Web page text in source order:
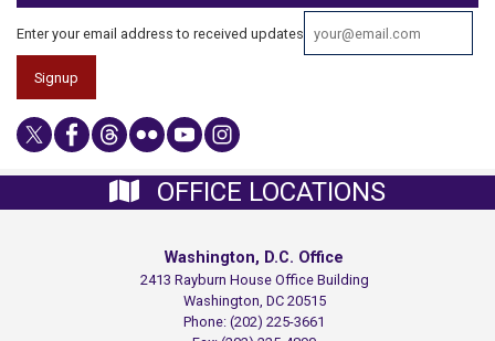
Enter your email address to received updates
OFFICE LOCATIONS
Washington, D.C. Office
2413 Rayburn House Office Building
Washington, DC20515
Phone:(202) 225-3661